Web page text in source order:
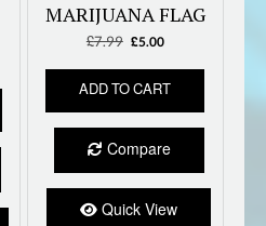
MARIJUANA FLAG
£7.99 Original
was:
£7.99.
£5.00Current
is:
£5.00.
ADD TO CART
Compare
Quick View